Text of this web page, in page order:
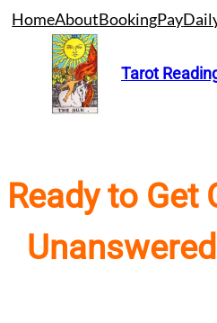
Skip
content
HomeAboutBookingPay
Tarot
Ready to Get